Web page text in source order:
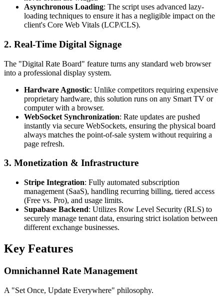
Asynchronous Loading: The script uses advanced lazy-
loading techniques to ensure it has a negligible impact on the
client's Core Web Vitals (LCP/CLS).
2. Real-Time Digital Signage
The "Digital Rate Board" feature turns any standard web browser
into a professional display system.
Hardware Agnostic: Unlike competitors requiring expensive
proprietary hardware, this solution runs on any Smart TV or
computer with a browser.
WebSocket Synchronization: Rate updates are pushed
instantly via secure WebSockets, ensuring the physical board
always matches the point-of-sale system without requiring a
page refresh.
3. Monetization & Infrastructure
Stripe Integration: Fully automated subscription
management (SaaS), handling recurring billing, tiered access
(Free vs. Pro), and usage limits.
Supabase Backend: Utilizes Row Level Security (RLS) to
securely manage tenant data, ensuring strict isolation between
different exchange businesses.
Key Features
Omnichannel Rate Management
A "Set Once, Update Everywhere" philosophy.